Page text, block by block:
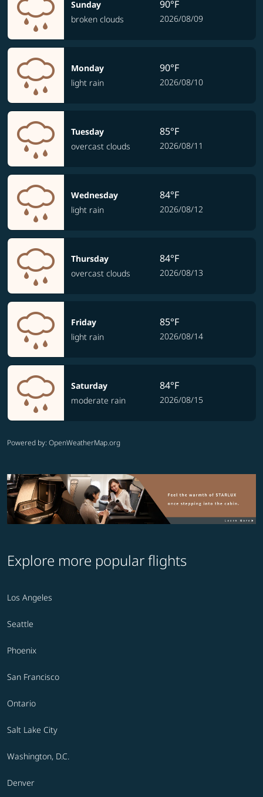
Sunday
broken clouds
90°F
2026/08/09
Monday
light rain
90°F
2026/08/10
Tuesday
overcast clouds
85°F
2026/08/11
Wednesday
light rain
84°F
2026/08/12
Thursday
overcast clouds
84°F
2026/08/13
Friday
light rain
85°F
2026/08/14
Saturday
moderate rain
84°F
2026/08/15
Powered by: OpenWeatherMap.org
Explore more popular flights
Los Angeles
Seattle
Phoenix
San Francisco
Ontario
Salt Lake City
Washington, D.C.
Denver